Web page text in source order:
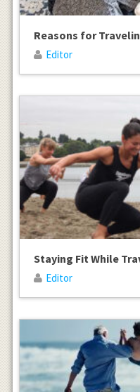
Reasons for
Editor
Staying Fit While
Editor